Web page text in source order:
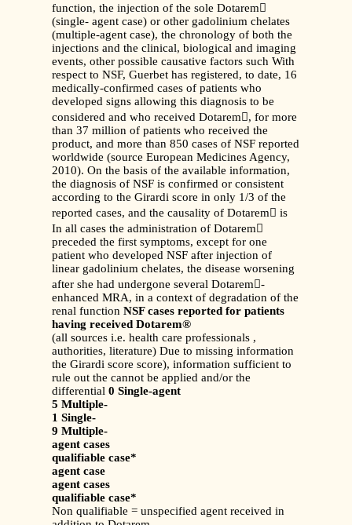
function, the injection of the sole Dotarem
(single- agent case) or other gadolinium chelates
(multiple-agent case), the chronology of both the
injections and the clinical, biological and imaging
events, other possible causative factors such With
respect to NSF, Guerbet has registered, to date, 16
medically-confirmed cases of patients who
developed signs allowing this diagnosis to be
considered and who received Dotarem, for more
than 37 million of patients who received the
product, and more than 850 cases of NSF reported
worldwide (source European Medicines Agency,
2010). On the basis of the available information,
the diagnosis of NSF is confirmed or consistent
according to the Girardi score in only 1/3 of the
reported cases, and the causality of Dotarem is
In all cases the administration of Dotarem
preceded the first symptoms, except for one
patient who developed NSF after injection of
linear gadolinium chelates, the disease worsening
after she had undergone several Dotarem-
enhanced MRA, in a context of degradation of the
renal function NSF cases reported for patients
having received Dotarem®
(all sources i.e. health care professionals ,
authorities, literature) Due to missing information
the Girardi score score), information sufficient to
rule out the cannot be applied and/or the
differential 0 Single-agent
5 Multiple-
1 Single-
9 Multiple-
agent cases
qualifiable case*
agent case
agent cases
qualifiable case*
Non qualifiable = unspecified agent received in